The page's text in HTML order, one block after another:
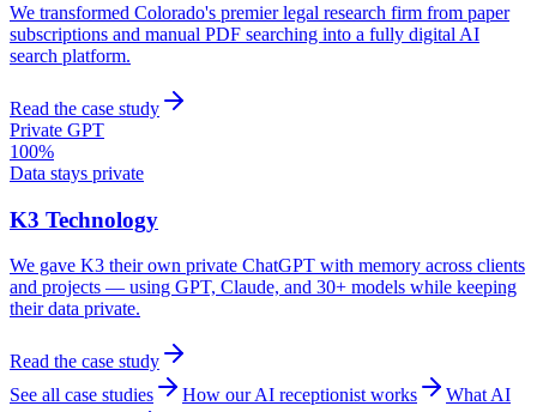
We transformed Colorado's premier legal research firm from paper
subscriptions and manual PDF searching into a fully digital AI
search platform.
Read the case study
Private GPT
100%
Data stays private
K3 Technology
We gave K3 their own private ChatGPT with memory across clients
and projects — using GPT, Claude, and 30+ models while keeping
their data private.
Read the case study
See all case studies
How our AI receptionist works
What AI